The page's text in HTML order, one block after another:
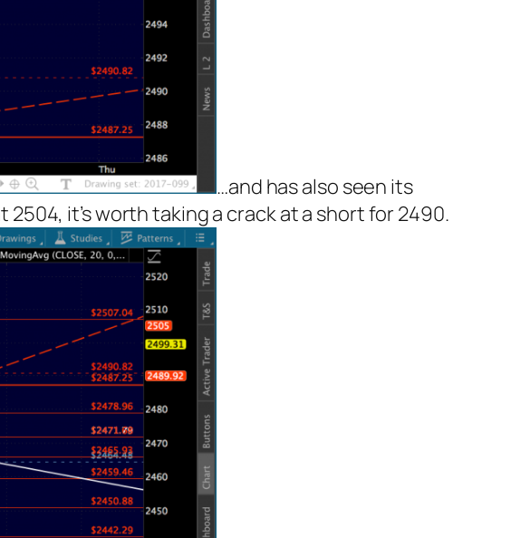
…and has also seen its
it’s worth taking a crack at a short for 2490.